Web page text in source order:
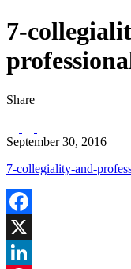
7-
Share
September 30, 2016
7-collegiality-and-
Facebook
X